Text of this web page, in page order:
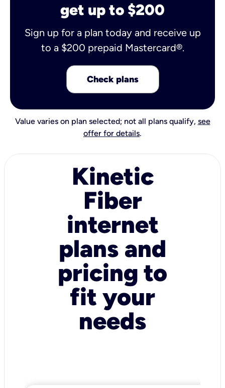
get up to $200
Sign up for a plan today and receive up
to a $200 prepaid Mastercard®.
Check plans
Value varies on plan selected; not all plans qualify, see
offer for details.
Kinetic
Fiber
internet
plans and
pricing to
fit your
needs